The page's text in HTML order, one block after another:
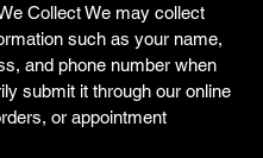
Collect We may collect
such as your name,
and phone number when
submit it through our online
or appointment